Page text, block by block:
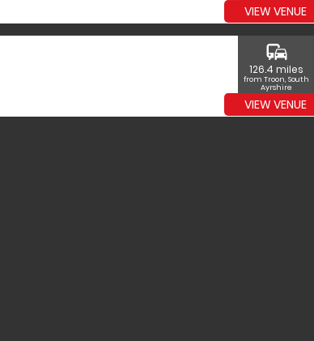
VIEW VENUE
commute
126.4 miles
from Troon, South
Ayrshire
VIEW VENUE